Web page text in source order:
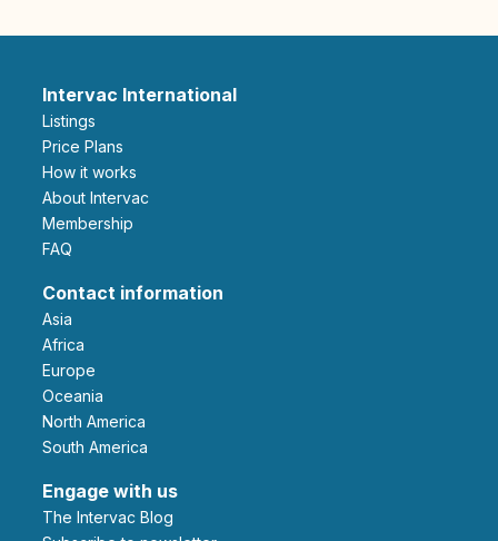
Intervac International
Listings
Price Plans
How it works
About Intervac
Membership
FAQ
Contact information
Asia
Africa
Europe
Oceania
North America
South America
Engage with us
The Intervac Blog